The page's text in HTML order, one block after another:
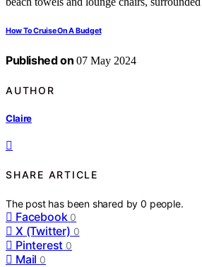
How To Cruise On A Budget
Published on 07 May 2024
AUTHOR
Claire
SHARE ARTICLE
The post has been shared by0 people.
Facebook 0
X (Twitter) 0
Pinterest 0
Mail 0